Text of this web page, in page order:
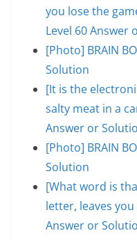
you lose the
Level 60 Answer
[Photo] BRAIN
Solution
[It is the
salty meat in a
Answer or
[Photo] BRAIN
Solution
[What word is
letter, leaves you
Answer or